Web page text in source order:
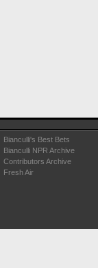
Bianculli's Best Bets
Bianculli NPR Archive
Contributors Archive
Fresh Air